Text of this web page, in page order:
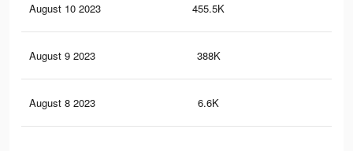
August 10 2023 455.5K
August 9 2023 388K
August 8 2023 6.6K